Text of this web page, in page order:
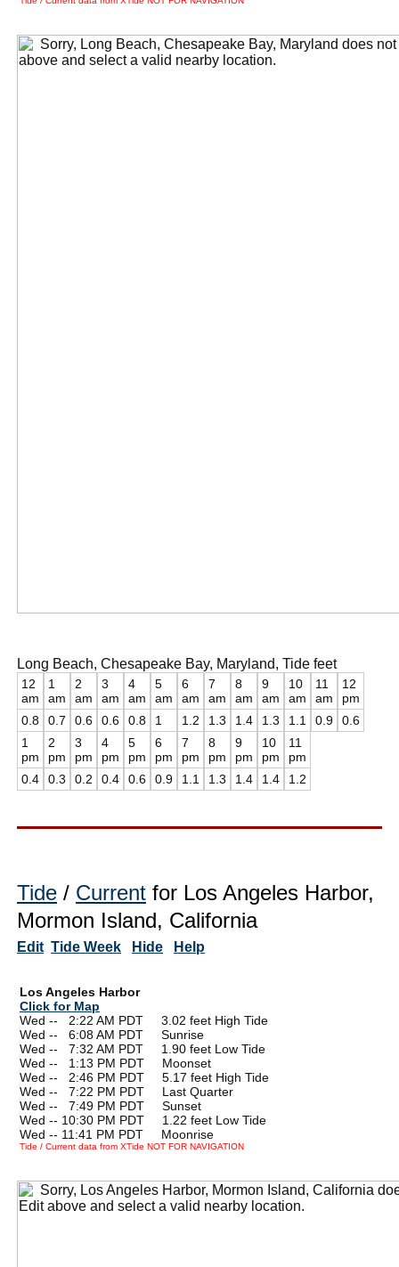
Long Beach, Chesapeake Bay, Maryland, Tide feet
12
am
0.8
1
am
0.7
2
am
0.6
3
am
0.6
4
am
0.8
5
am
1
6
am
1.2
7
am
1.3
8
am
1.4
9
am
1.3
10
am
1.1
11
am
0.9
12
pm
0.6
1
pm
0.4
2
pm
0.3
3
pm
0.2
4
pm
0.4
5
pm
0.6
6
pm
0.9
7
pm
1.1
8
pm
1.3
9
pm
1.4
10
pm
1.4
11
pm
1.2
Tide / Current for Los Angeles Harbor,
Mormon Island, California
Edit Tide Week Hide Help
Los Angeles Harbor
Click for Map
Wed --
2:22 AM PDT 3.02 feet High Tide
Wed --
6:08 AM PDT Sunrise
Wed --
7:32 AM PDT 1.90 feet Low Tide
Wed --
1:13 PM PDT Moonset
Wed --
2:46 PM PDT 5.17 feet High Tide
Wed --
7:22 PM PDT Last Quarter
Wed --
7:49 PM PDT Sunset
Wed -- 10:30 PM PDT 1.22 feet Low Tide
Wed -- 11:41 PM PDT Moonrise
Tide / Current data from XTide NOT FOR NAVIGATION